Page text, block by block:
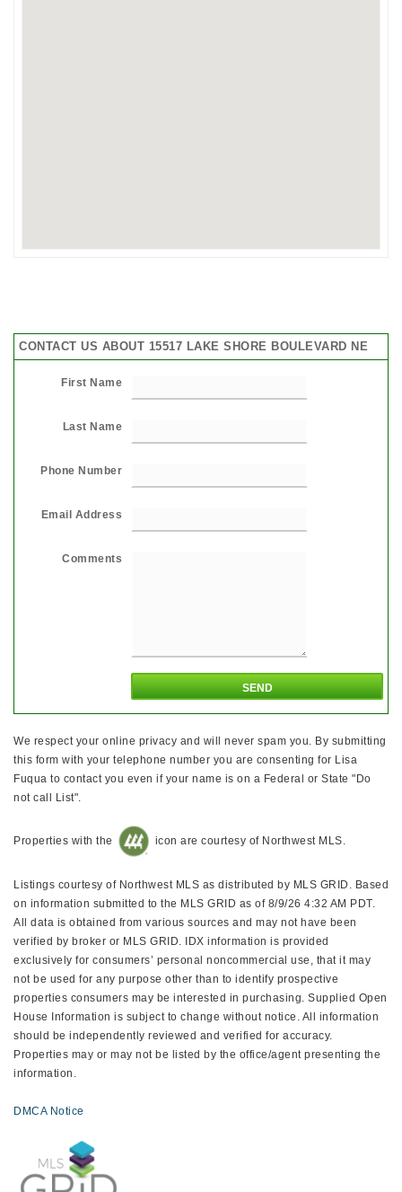
CONTACT US ABOUT 15517 LAKE SHORE BOULEVARD NE
First Name
Last Name
Phone Number
Email Address
Comments
We respect your online privacy and will never spam you. By submitting
this form with your telephone number you are consenting for Lisa
Fuqua to contact you even if your name is on a Federal or State "Do
not call List".
Properties with the icon are courtesy of Northwest MLS.
Listings courtesy of Northwest MLS as distributed by MLS GRID. Based
on information submitted to the MLS GRID as of 8/9/26 4:32 AM PDT.
All data is obtained from various sources and may not have been
verified by broker or MLS GRID. IDX information is provided
exclusively for consumers’ personal noncommercial use, that it may
not be used for any purpose other than to identify prospective
properties consumers may be interested in purchasing. Supplied Open
House Information is subject to change without notice. All information
should be independently reviewed and verified for accuracy.
Properties may or may not be listed by the office/agent presenting the
information.
DMCA Notice